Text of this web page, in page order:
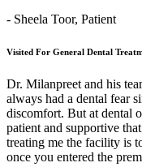
- Sheela Toor, Patient
Visited For General Dental
Dr. Milanpreet and his
always had a dental fear
discomfort. But at dental
patient and supportive
treating me the facility is
once you entered the